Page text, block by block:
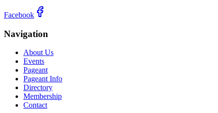
Facebook
Navigation
About Us
Events
Pageant
Pageant Info
Directory
Membership
Contact